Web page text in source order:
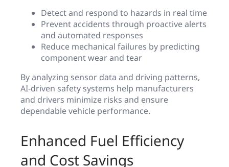
Detect and respond to hazards in real time
Prevent accidents through proactive alerts
and automated responses
Reduce mechanical failures by predicting
component wear and tear
By analyzing sensor data and driving patterns,
AI-driven safety systems help manufacturers
and drivers minimize risks and ensure
dependable vehicle performance.
Enhanced Fuel Efficiency
and Cost Savings